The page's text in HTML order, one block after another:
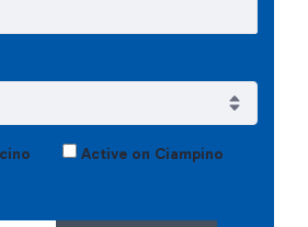
Active on Ciampino